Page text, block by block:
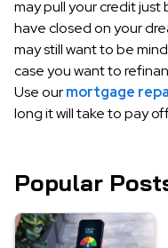
may pull your credit
have closed on your
may still want to be
case you want to
Use ourmortgage
long it will take to pay
Popular